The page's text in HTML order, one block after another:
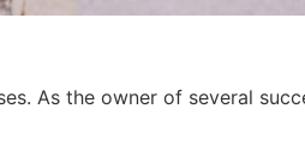
As the owner of several